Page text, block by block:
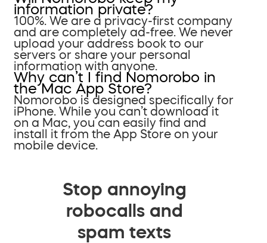
information private?
100%. We are a privacy-first company
and are completely ad-free. We never
upload your address book to our
servers or share your personal
information with anyone.
Why can’t I find Nomorobo in
the Mac App Store?
Nomorobo is designed specifically for
iPhone. While you can’t download it
on a Mac, you can easily find and
install it from the App Store on your
mobile device.
Stop annoying
robocalls and
spam texts